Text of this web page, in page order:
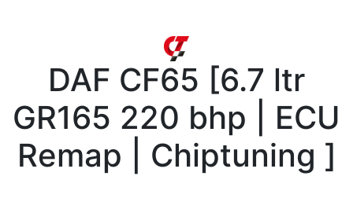
DAF CF65 [6.7 ltr
GR165 220 bhp | ECU
Remap | Chiptuning ]